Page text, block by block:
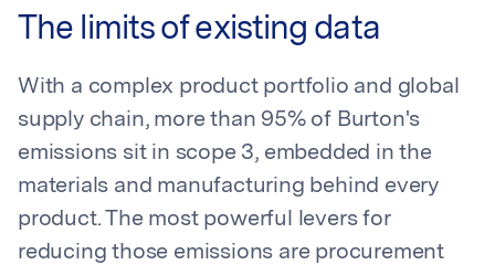
The limits of existing data
With a complex product portfolio and global
supply chain, more than 95% of Burton's
emissions sit in scope 3, embedded in the
materials and manufacturing behind every
product. The most powerful levers for
reducing those emissions are procurement